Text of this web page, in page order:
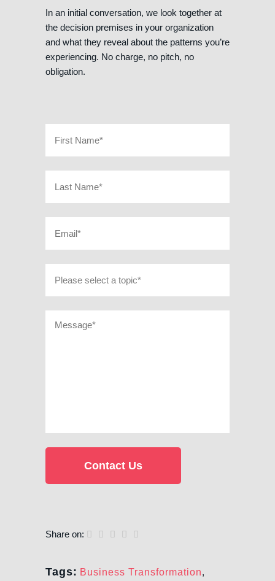
In an initial conversation, we look together at
the decision premises in your organization
and what they reveal about the patterns you’re
experiencing. No charge, no pitch, no
obligation.
Share on:
Tags: Business Transformation,